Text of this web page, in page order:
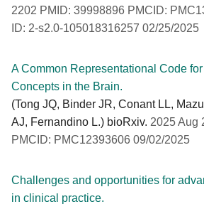
2202 PMID: 39998896 PMCID:
ID: 2-s2.0-105018316257 02/25/2025
A Common Representational Code
Concepts in the Brain.
(Tong JQ, Binder JR, Conant LL,
AJ, Fernandino L.) bioRxiv. 2025 Aug
PMCID: PMC12393606 09/02/2025
Challenges and opportunities for
in clinical practice.